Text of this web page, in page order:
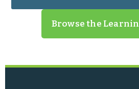
Browse the